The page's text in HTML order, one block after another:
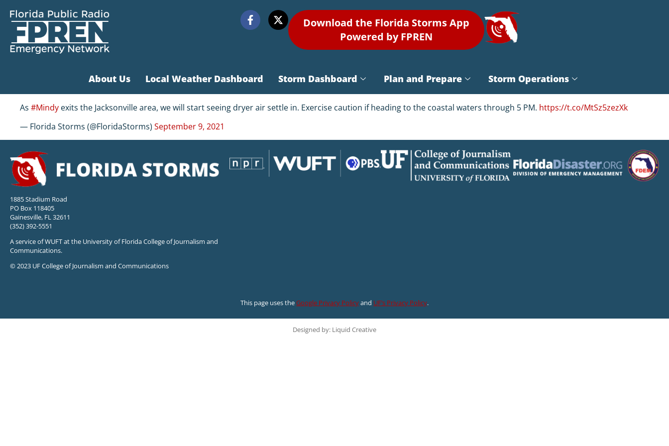
Download the Florida Storms App
Powered by FPREN
About Us Local Weather Dashboard Storm Dashboard Plan and Prepare Storm Operations
As #Mindy exits the Jacksonville area, we will start seeing dryer air settle in. Exercise caution if heading to the coastal waters through 5 PM. https://t.co/MtSz5zezXk
— Florida Storms (@FloridaStorms) September 9, 2021
1885 Stadium Road
PO Box 118405
Gainesville, FL 32611
(352) 392-5551
A service of WUFT at the University of Florida College of Journalism and
Communications.
© 2023 UF College of Journalism and Communications
This page uses theGoogle Privacy Policyand UF’s Privacy Policy.
Designed by: Liquid Creative